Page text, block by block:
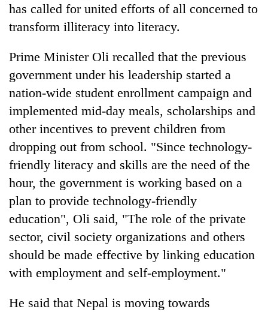
has called for united efforts of all concerned to
transform illiteracy into literacy.
Prime Minister Oli recalled that the previous
government under his leadership started a
nation-wide student enrollment campaign and
implemented mid-day meals, scholarships and
other incentives to prevent children from
dropping out from school. "Since technology-
friendly literacy and skills are the need of the
hour, the government is working based on a
plan to provide technology-friendly
education", Oli said, "The role of the private
sector, civil society organizations and others
should be made effective by linking education
with employment and self-employment."
He said that Nepal is moving towards